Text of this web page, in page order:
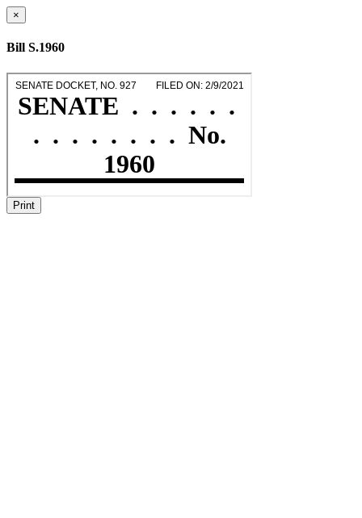
×
Bill S.1960
Print